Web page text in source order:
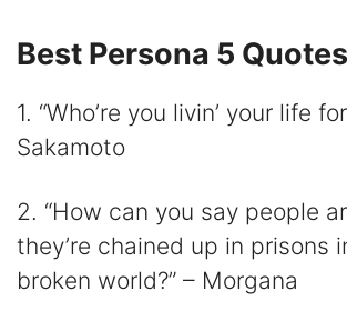
Best Persona 5 Quotes
1. “Who’re you livin’ your life
Sakamoto
2. “How can you say people
they’re chained up in prisons
broken world?” – Morgana